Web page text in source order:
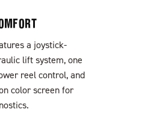
a joystick-
lift system, one
reel control, and
color screen for